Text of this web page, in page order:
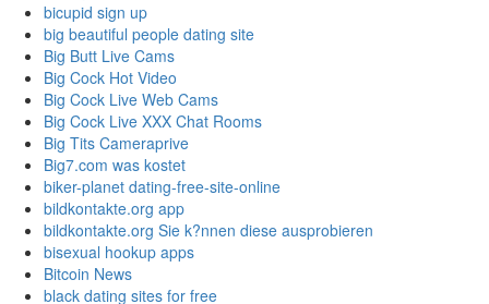
bicupid sign up
big beautiful people dating site
Big Butt Live Cams
Big Cock Hot Video
Big Cock Live Web Cams
Big Cock Live XXX Chat Rooms
Big Tits Cameraprive
Big7.com was kostet
biker-planet dating-free-site-online
bildkontakte.org app
bildkontakte.org Sie k?nnen diese ausprobieren
bisexual hookup apps
Bitcoin News
black dating sites for free